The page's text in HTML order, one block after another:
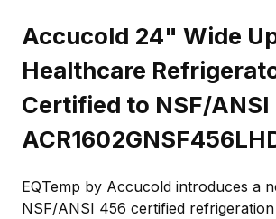
Accucold 24" Wide
Healthcare
Certified to NSF/ANSI
EQTemp by Accucold introduces a
NSF/ANSI 456 certified refrigeration